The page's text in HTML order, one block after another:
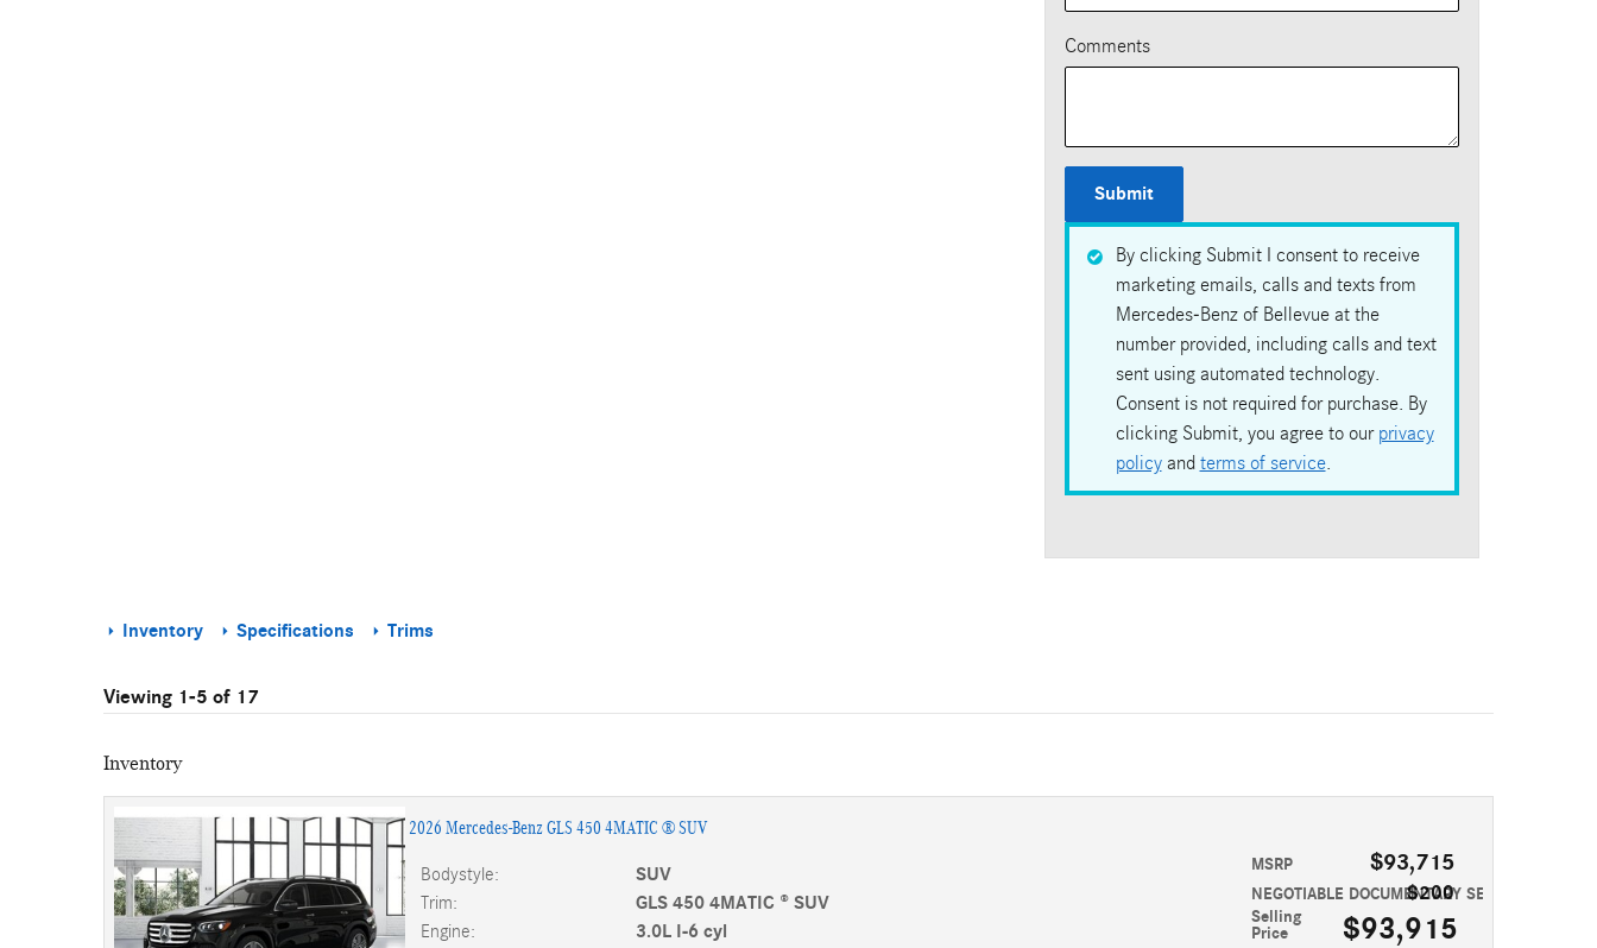
Comments
Submit
By clicking Submit I consent to receive
marketing emails, calls and texts from
Mercedes-Benz of Bellevue at the
number provided, including calls and text
sent using automated technology.
Consent is not required for purchase. By
clicking Submit, you agree to our privacy
policyand terms of service.
Inventory Specifications Trims
Viewing 1-5 of 17
Inventory
2026 Mercedes-Benz GLS 450 4MATIC ® SUV
MSRP
$93,715
NEGOTIABLE DOCUMENTARY SERVICE FEE
$200
Selling
Price
$93,915
Bodystyle:
SUV
Trim:
GLS 450 4MATIC ® SUV
Engine:
3.0L I-6 cyl